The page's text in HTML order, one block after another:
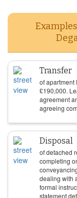
Transfer
of apartment
£190,000.
agreement
agreeing
Disposal
of detached
completing
dealing with
formal
statement